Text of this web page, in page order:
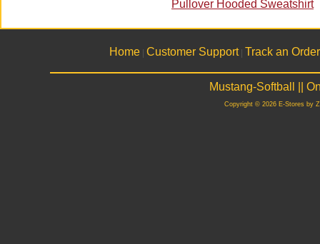
Pullover Hooded Sweatshirt
Home Customer Support| Track an Order
Mustang-Softball ||
Copyright © 2026 E-Stores